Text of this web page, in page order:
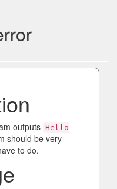
outputs Hello
should be very
to do.